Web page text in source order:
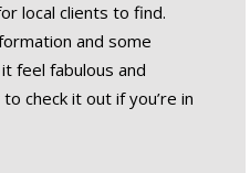
local clients to find.
and some
feel fabulous and
check it out if you’re in